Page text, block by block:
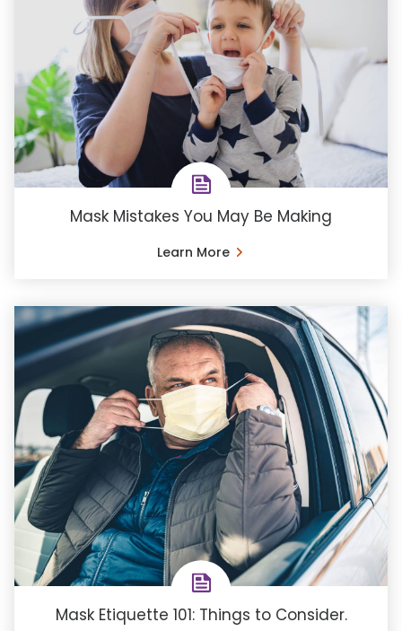
Mask Mistakes You May Be Making
Learn More
Mask Etiquette 101: Things to Consider.